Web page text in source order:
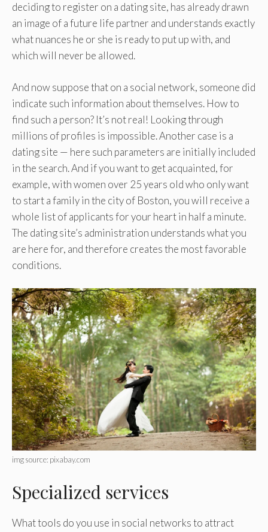
deciding to register on a dating site, has already drawn
an image of a future life partner and understands exactly
what nuances he or she is ready to put up with, and
which will never be allowed.
And now suppose that on a social network, someone did
indicate such information about themselves. How to
find such a person? It’s not real! Looking through
millions of profiles is impossible. Another case is a
dating site — here such parameters are initially included
in the search. And if you want to get acquainted, for
example, with women over 25 years old who only want
to start a family in the city of Boston, you will receive a
whole list of applicants for your heart in half a minute.
The dating site’s administration understands what you
are here for, and therefore creates the most favorable
conditions.
img source: pixabay.com
Specialized services
What tools do you use in social networks to attract